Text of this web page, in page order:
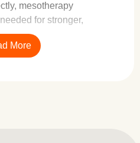
mesotherapy
for stronger,
More